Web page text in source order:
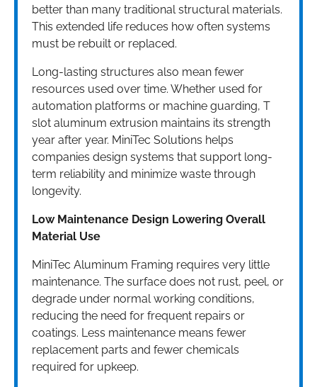
better than many traditional structural materials.
This extended life reduces how often systems
must be rebuilt or replaced.
Long-lasting structures also mean fewer
resources used over time. Whether used for
automation platforms or machine guarding, T
slot aluminum extrusion maintains its strength
year after year. MiniTec Solutions helps
companies design systems that support long-
term reliability and minimize waste through
longevity.
Low Maintenance Design Lowering Overall
Material Use
MiniTec Aluminum Framing requires very little
maintenance. The surface does not rust, peel, or
degrade under normal working conditions,
reducing the need for frequent repairs or
coatings. Less maintenance means fewer
replacement parts and fewer chemicals
required for upkeep.